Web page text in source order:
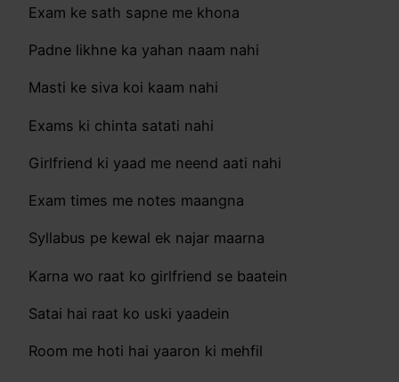
Exam ke sath sapne me khona
Padne likhne ka yahan naam nahi
Masti ke siva koi kaam nahi
Exams ki chinta satati nahi
Girlfriend ki yaad me neend aati nahi
Exam times me notes maangna
Syllabus pe kewal ek najar maarna
Karna wo raat ko girlfriend se baatein
Satai hai raat ko uski yaadein
Room me hoti hai yaaron ki mehfil